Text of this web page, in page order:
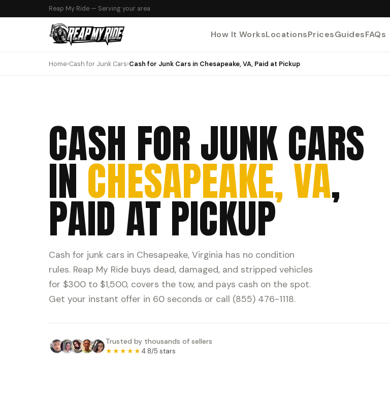
Reap My Ride — Serving your area
How It WorksLocationsPricesGuidesFAQs
Home›Cash for Junk Cars›Cash for Junk Cars in Chesapeake, VA, Paid at Pickup
CASH FOR JUNK CARS
INCHESAPEAKE, VA,
PAID AT PICKUP
Cash for junk cars in Chesapeake, Virginia has no condition
rules. Reap My Ride buys dead, damaged, and stripped vehicles
for $300 to $1,500, covers the tow, and pays cash on the spot.
Get your instant offer in 60 seconds or call (855) 476-1118.
Trusted by thousands of sellers
★★★★★4.8/5 stars